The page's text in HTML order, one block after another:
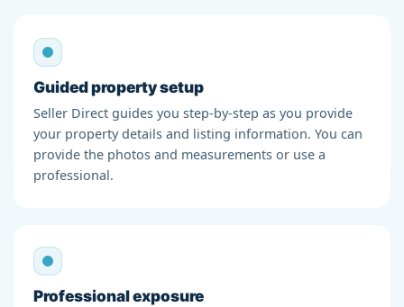
Guided property setup
Seller Direct guides you step-by-step as you provide
your property details and listing information. You can
provide the photos and measurements or use a
professional.
Professional exposure